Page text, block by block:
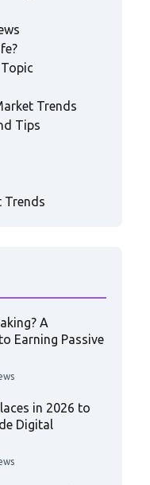
Trends
Tips
Trends
A
Earning Passive
in 2026 to
Digital